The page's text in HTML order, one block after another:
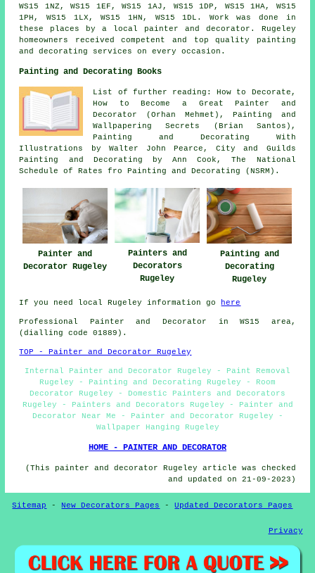
WS15 1NZ, WS15 1EF, WS15 1AJ, WS15 1DP, WS15 1HA, WS15
1PH, WS15 1LX, WS15 1HN, WS15 1DL. Work was done in
these places by a local painter and decorator. Rugeley
homeowners received competent and top quality painting
and decorating services on every occasion.
Painting and Decorating Books
List of further reading: How to Decorate,
How to Become a Great Painter and
Decorator (Orhan Mehmet), Painting and
Wallpapering Secrets (Brian Santos),
Painting and Decorating With
Illustrations by Walter John Pearce, City and Guilds
Painting and Decorating by Ann Cook, The National
Schedule of Rates fro Painting and Decorating (NSRM).
Painter and
Decorator Rugeley
Painters and
Decorators
Rugeley
Painting and
Decorating
Rugeley
If you need local Rugeley information go here
Professional Painter and Decorator in WS15 area,
(dialling code 01889).
TOP - Painter and Decorator Rugeley
Internal Painter and Decorator Rugeley - Paint Removal
Rugeley - Painting and Decorating Rugeley - Room
Decorator Rugeley - Domestic Painters and Decorators
Rugeley - Painters and Decorators Rugeley - Painter and
Decorator Near Me - Painter and Decorator Rugeley -
Wallpaper Hanging Rugeley
HOME - PAINTER AND DECORATOR
(This painter and decorator Rugeley article was checked
and updated on 21-09-2023)
Sitemap -New Decorators Pages -Updated Decorators Pages
Privacy